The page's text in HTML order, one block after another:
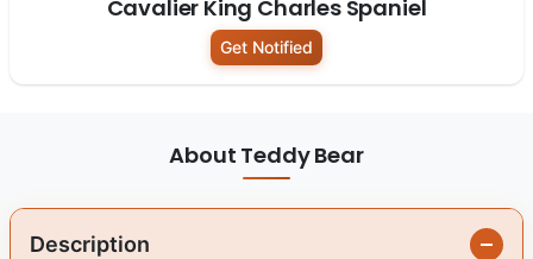
Cavalier King Charles Spaniel
Get Notified
About Teddy Bear
Description